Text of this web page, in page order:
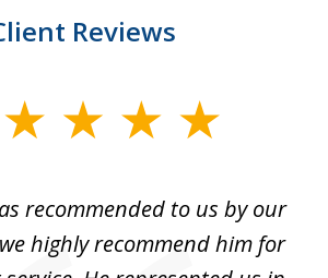
Reviews
recommended to us by our
highly recommend him for